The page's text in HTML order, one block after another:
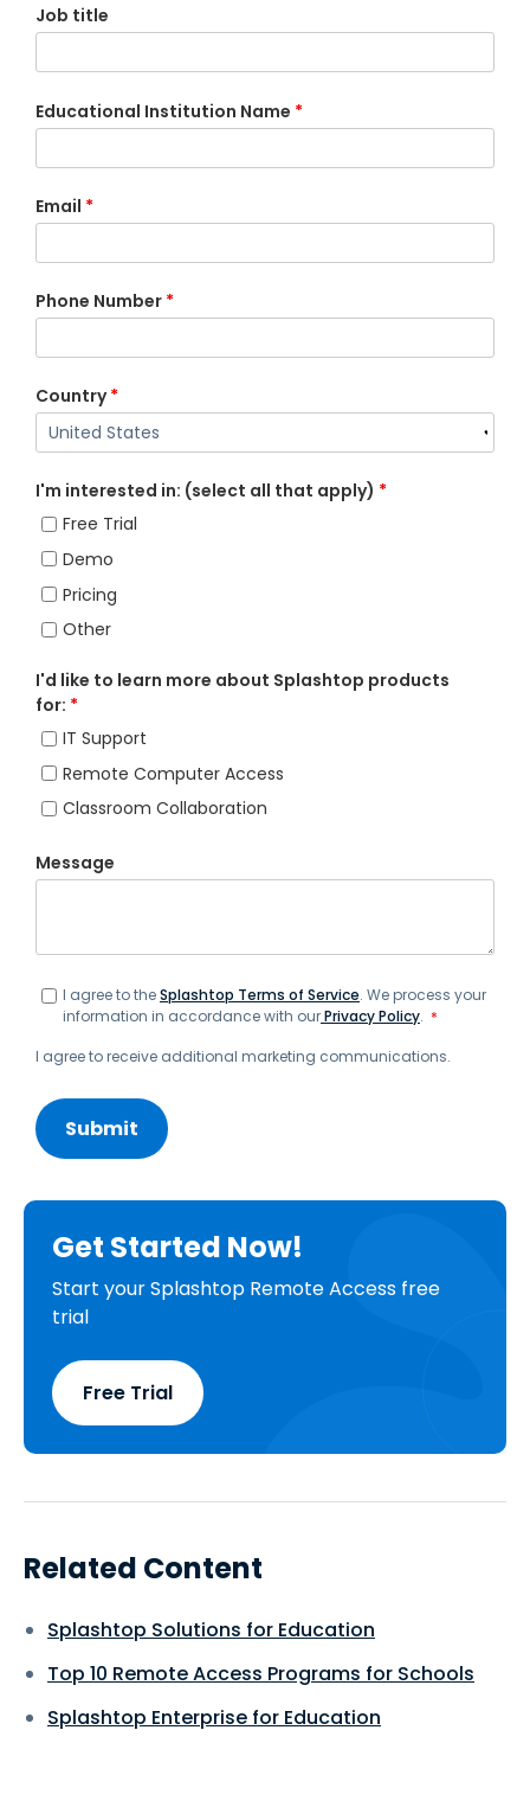
Job title
Educational Institution Name *
Email *
Phone Number *
Country *
I'm interested in: (select all that apply) *
Free Trial
Demo
Pricing
Other
I'd like to learn more about Splashtop products
for: *
IT Support
Remote Computer Access
Classroom Collaboration
Message
I agree to theSplashtop Terms of Service. We process your
information in accordance with ourPrivacy Policy. *
I agree to receive additional marketing communications.
Get Started Now!
Start your Splashtop Remote Access free
trial
Free Trial
Related Content
Splashtop Solutions for Education
Top 10 Remote Access Programs for Schools
Splashtop Enterprise for Education